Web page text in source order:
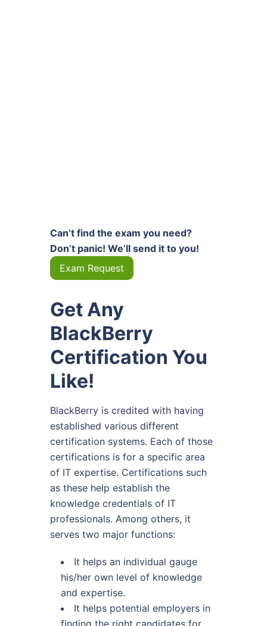
Can’t find the exam you need?
Don’t panic! We’ll send it to you!
Exam Request
Get Any
BlackBerry
Certification You
Like!
BlackBerry is credited with having
established various different
certification systems. Each of those
certifications is for a specific area
of IT expertise. Certifications such
as these help establish the
knowledge credentials of IT
professionals. Among others, it
serves two major functions:
It helps an individual gauge
his/her own level of knowledge
and expertise.
It helps potential employers in